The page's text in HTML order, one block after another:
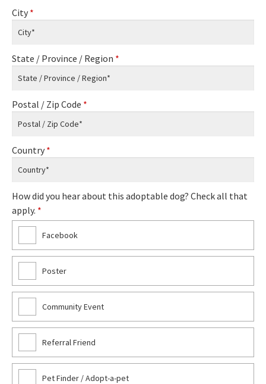
City *
State / Province / Region *
Postal / Zip Code *
Country *
How did you hear about this adoptable dog? Check all that
apply. *
Facebook
Poster
Community Event
Referral Friend
Pet Finder / Adopt-a-pet